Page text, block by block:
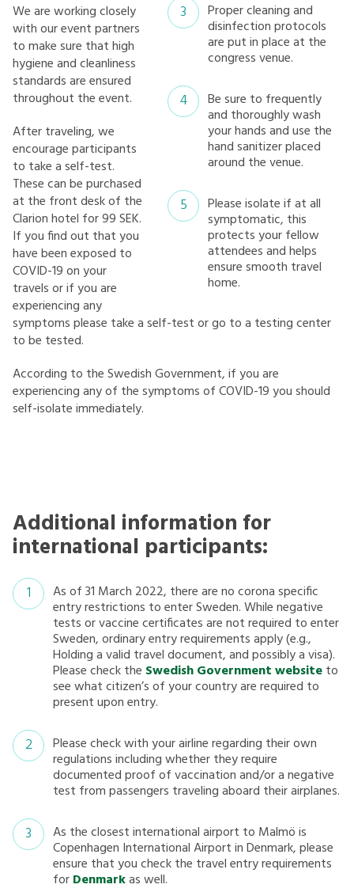
Proper cleaning and
disinfection protocols
are put in place at the
congress venue.
Be sure to frequently
and thoroughly wash
your hands and use the
hand sanitizer placed
around the venue.
Please isolate if at all
symptomatic, this
protects your fellow
attendees and helps
ensure smooth travel
home.
We are working closely
with our event partners
to make sure that high
hygiene and cleanliness
standards are ensured
throughout the event.
After traveling, we
encourage participants
to take a self-test.
These can be purchased
at the front desk of the
Clarion hotel for 99 SEK.
If you find out that you
have been exposed to
COVID-19 on your
travels or if you are
experiencing any
symptoms please take a self-test or go to a testing center
to be tested.
According to the Swedish Government, if you are
experiencing any of the symptoms of COVID-19 you should
self-isolate immediately.
Additional information for
international participants:
As of 31 March 2022, there are no corona specific
entry restrictions to enter Sweden. While negative
tests or vaccine certificates are not required to enter
Sweden, ordinary entry requirements apply (e.g.,
Holding a valid travel document, and possibly a visa).
Please check the Swedish Government websiteto
see what citizen’s of your country are required to
present upon entry.
Please check with your airline regarding their own
regulations including whether they require
documented proof of vaccination and/or a negative
test from passengers traveling aboard their airplanes.
As the closest international airport to Malmö is
Copenhagen International Airport in Denmark, please
ensure that you check the travel entry requirements
forDenmarkas well.